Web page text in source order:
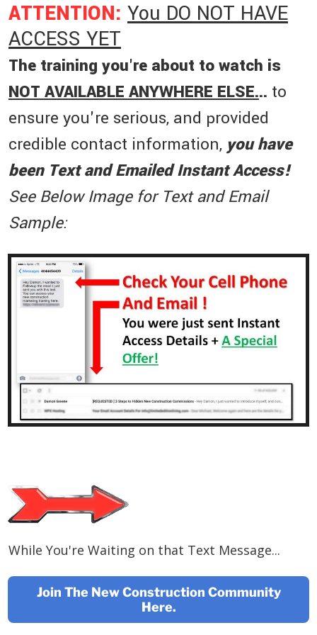
ATTENTION: You DO NOT HAVE
ACCESS YET
The training you're about to watch is
NOT AVAILABLE ANYWHERE ELSE... to
ensure you're serious, and provided
credible contact information, you have
been Text and Emailed Instant Access!
See Below Image for Text and Email
Sample:
While You're Waiting on that Text Message...
Join The New Construction Community
Here.